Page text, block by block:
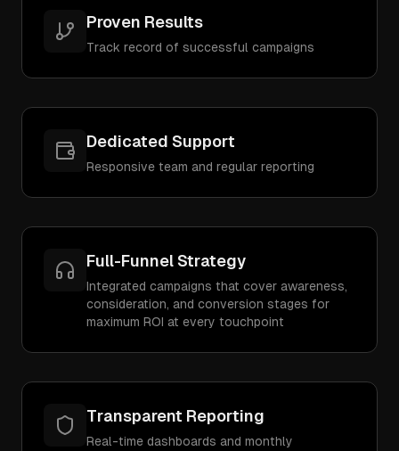
Proven Results
Track record of successful campaigns
Dedicated Support
Responsive team and regular reporting
Full-Funnel Strategy
Integrated campaigns that cover awareness,
consideration, and conversion stages for
maximum ROI at every touchpoint
Transparent Reporting
Real-time dashboards and monthly